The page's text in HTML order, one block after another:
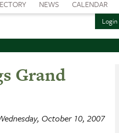
Login
NEWS CALENDAR
Grand
October 10, 2007